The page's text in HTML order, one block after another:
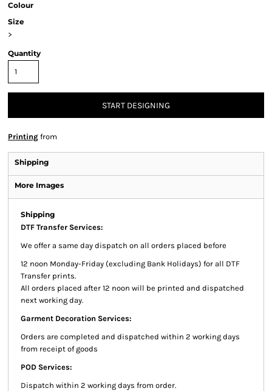
Colour
Size
>
Quantity
START DESIGNING
Printing from
Shipping
More Images
Shipping
DTF Transfer Services:
We offer a same day dispatch on all orders placed before
12 noon Monday-Friday (excluding Bank Holidays) for all DTF
Transfer prints.
All orders placed after 12 noon will be printed and dispatched
next working day.
Garment Decoration Services:
Orders are completed and dispatched within 2 working days
from receipt of goods
POD Services:
Dispatch within 2 working days from order.